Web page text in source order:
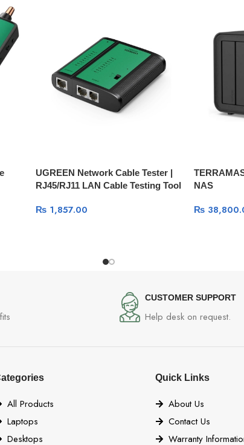
UGREEN Network Cable Tester |
RJ45/RJ11 LAN Cable Testing Tool
₨1,857.00
NAS
₨
CUSTOMER SUPPORT
Help desk on request.
All Products
Laptops
Desktops
Quick Links
About Us
Contact Us
Warranty